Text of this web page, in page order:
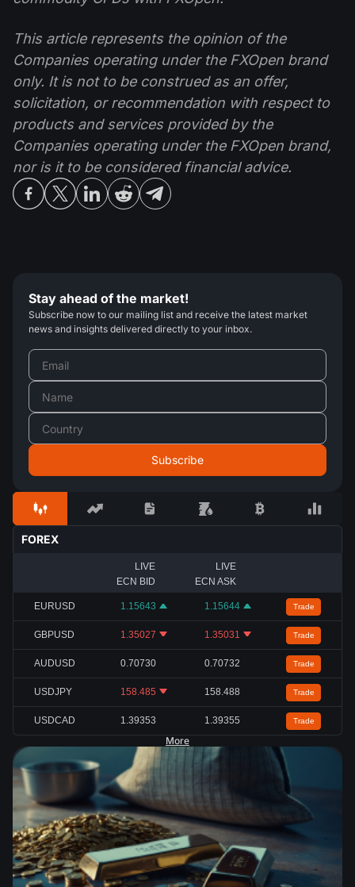
This article represents the opinion of the
Companies operating under the FXOpen brand
only. It is not to be construed as an offer,
solicitation, or recommendation with respect to
products and services provided by the
Companies operating under the FXOpen brand,
nor is it to be considered financial advice.
Stay ahead of the market!
Subscribe now to our mailing list and receive the latest market
news and insights delivered directly to your inbox.
FOREX
LIVE
ECN BID
LIVE
ECN ASK
EURUSD 1.15643 1.15644 Trade
GBPUSD 1.35027 1.35031 Trade
AUDUSD 0.70730 0.70732 Trade
USDJPY 158.485 158.488 Trade
USDCAD 1.39353 1.39355 Trade
More